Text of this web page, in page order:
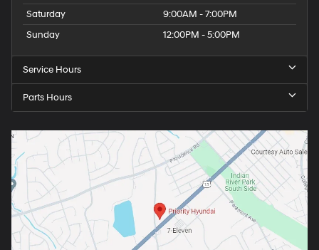
Saturday
9:00AM - 7:00PM
Sunday
12:00PM - 5:00PM
Service Hours
Parts Hours